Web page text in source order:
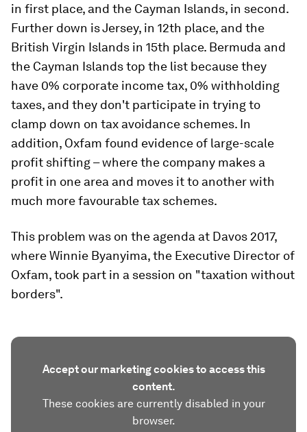
in first place, and the Cayman Islands, in second.
Further down is Jersey, in 12th place, and the
British Virgin Islands in 15th place. Bermuda and
the Cayman Islands top the list because they
have 0% corporate income tax, 0% withholding
taxes, and they don't participate in trying to
clamp down on tax avoidance schemes. In
addition, Oxfam found evidence of large-scale
profit shifting – where the company makes a
profit in one area and moves it to another with
much more favourable tax schemes.
This problem was on the agenda at Davos 2017,
where Winnie Byanyima, the Executive Director of
Oxfam, took part in a session on "taxation without
borders".
Accept our marketing cookies to access this
content.
These cookies are currently disabled in your
browser.